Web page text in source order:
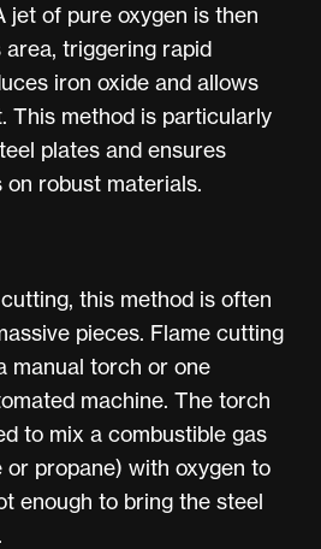
jet of pure oxygen is then
triggering rapid
iron oxide and allows
This method is particularly
plates and ensures
robust materials.
this method is often
pieces. Flame cutting
manual torch or one
machine. The torch
to mix a combustible gas
or propane) with oxygen to
enough to bring the steel